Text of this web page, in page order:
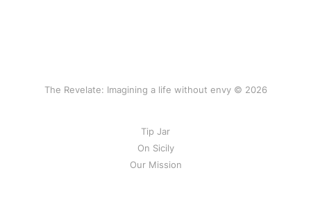
The Revelate: Imagining a life without envy © 2026
Tip Jar
On Sicily
Our Mission